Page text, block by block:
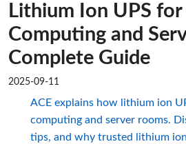
Lithium Ion UPS for
Computing and
Complete Guide
2025-09-11
ACE explains how lithium ion
computing and server rooms.
tips, and why trusted lithium